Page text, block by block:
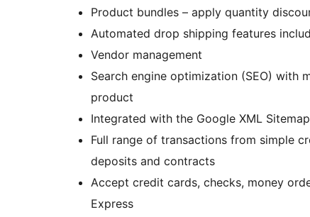
Product bundles – apply quantity
Automated drop shipping features
Vendor management
Search engine optimization (SEO) with
product
Integrated with the Google XML
Full range of transactions from simple
deposits and contracts
Accept credit cards, checks, money
Express